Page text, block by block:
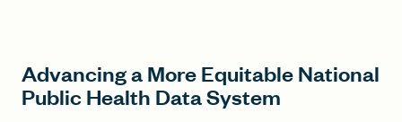
Advancing a More Equitable National
Public Health Data System